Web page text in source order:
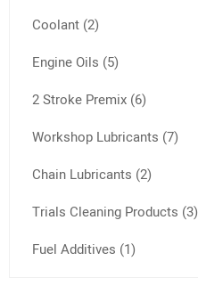
Coolant (2)
Engine Oils (5)
2 Stroke Premix (6)
Workshop Lubricants (7)
Chain Lubricants (2)
Trials Cleaning Products (3)
Fuel Additives (1)